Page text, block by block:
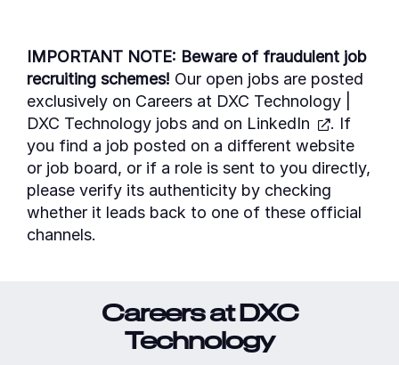
IMPORTANT NOTE: Beware of fraudulent job
recruiting schemes! Our open jobs are posted
exclusively on Careers at DXC Technology |
DXC Technology jobs and on LinkedIn
. If
you find a job posted on a different website
or job board, or if a role is sent to you directly,
please verify its authenticity by checking
whether it leads back to one of these official
channels.
Careers at DXC
Technology